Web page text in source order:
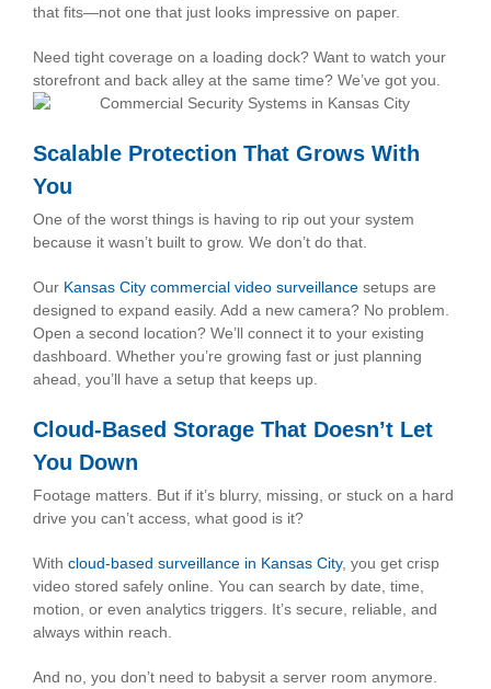
that fits—not one that just looks impressive on paper.
Need tight coverage on a loading dock? Want to watch your
storefront and back alley at the same time? We’ve got you.
Scalable Protection That Grows With
You
One of the worst things is having to rip out your system
because it wasn’t built to grow. We don’t do that.
Our Kansas City commercial video surveillance setups are
designed to expand easily. Add a new camera? No problem.
Open a second location? We’ll connect it to your existing
dashboard. Whether you’re growing fast or just planning
ahead, you’ll have a setup that keeps up.
Cloud-Based Storage That Doesn’t Let
You Down
Footage matters. But if it’s blurry, missing, or stuck on a hard
drive you can’t access, what good is it?
With cloud-based surveillance in Kansas City, you get crisp
video stored safely online. You can search by date, time,
motion, or even analytics triggers. It’s secure, reliable, and
always within reach.
And no, you don’t need to babysit a server room anymore.